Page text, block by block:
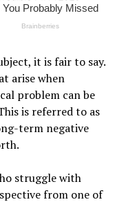
it is fair to say.
arise when
problem can be
is referred to as
term negative
struggle with
from one of